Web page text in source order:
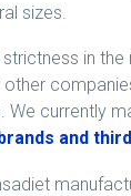
sizes.
in
We currently
and